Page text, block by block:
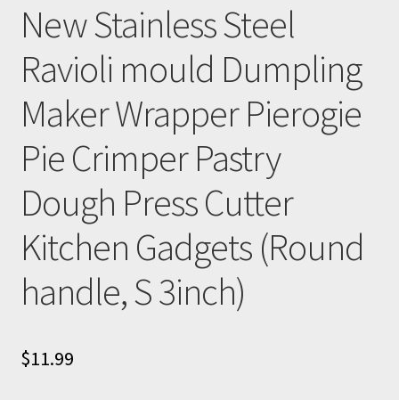
New Stainless Steel
Ravioli mould Dumpling
Maker Wrapper Pierogie
Pie Crimper Pastry
Dough Press Cutter
Kitchen Gadgets (Round
handle, S 3inch)
$11.99